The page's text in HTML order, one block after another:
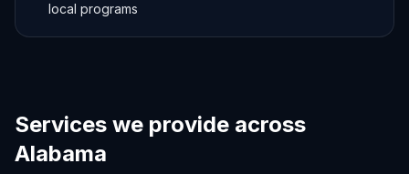
local programs
Services we provide across
Alabama